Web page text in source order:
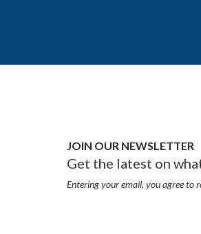
JOIN OUR NEWSLETTER
Get the latest on
Entering your email, you agree to